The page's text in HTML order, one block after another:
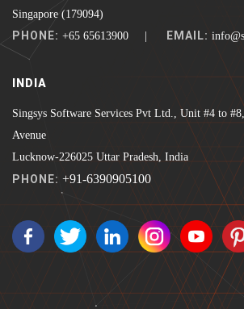
Singapore (179094)
PHONE: +65 65613900 | EMAIL:
INDIA
Singsys Software Services Pvt Ltd., Unit #4 to
Avenue
Lucknow-226025 Uttar Pradesh, India
PHONE: +91-6390905100